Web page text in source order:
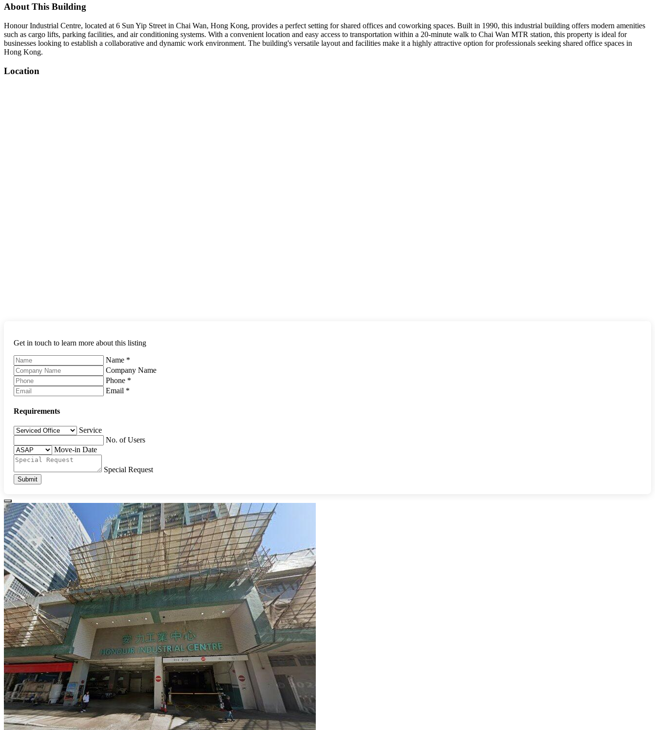
About This Building
Honour Industrial Centre, located at 6 Sun Yip Street in Chai Wan, Hong Kong, provides a perfect setting for shared offices and coworking spaces. Built in 1990, this industrial building offers modern amenities
such as cargo lifts, parking facilities, and air conditioning systems. With a convenient location and easy access to transportation within a 20-minute walk to Chai Wan MTR station, this property is ideal for
businesses looking to establish a collaborative and dynamic work environment. The building's versatile layout and facilities make it a highly attractive option for professionals seeking shared office spaces in
Hong Kong.
Location
Get in touch to learn more about this listing
Name *
Company Name
Phone *
Email *
Requirements
Service
No. of Users
Move-in Date
Special Request
Submit